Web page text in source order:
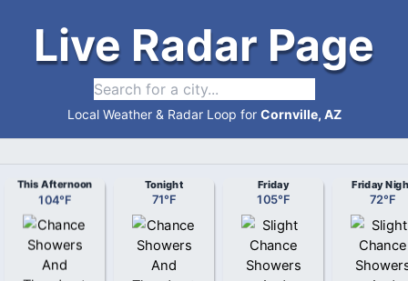
Live Radar Page
Local Weather & Radar Loop for Cornville, AZ
This Afternoon
104°F
Tonight
71°F
Friday
105°F
Friday
72°F